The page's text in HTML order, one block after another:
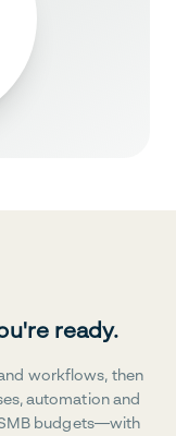
ready.
workflows, then
automation and
budgets—with